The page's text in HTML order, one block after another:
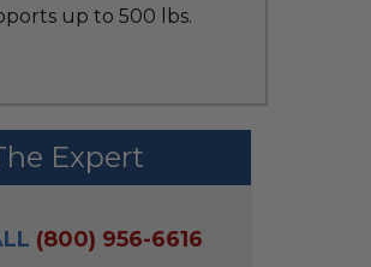
up to 500 lbs.
Expert
(800) 956-6616